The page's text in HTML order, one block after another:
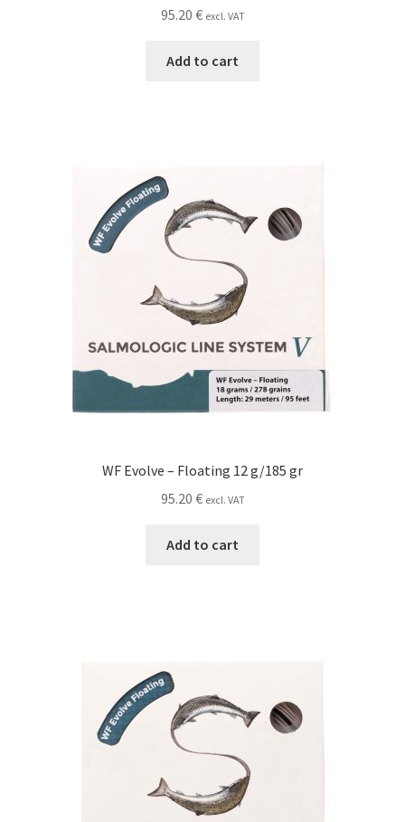
95.20 € excl. VAT
Add to cart
WF Evolve – Floating 12 g/185 gr
95.20 € excl. VAT
Add to cart